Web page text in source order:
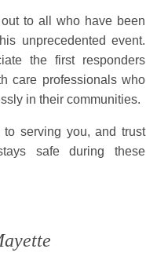
to all who have been
unprecedented event.
the first responders
care professionals who
in their communities.
serving you, and trust
safe during these